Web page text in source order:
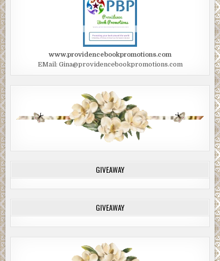
www.providencebookpromotions.com
EMail: Gina@providencebookpromotions.com
GIVEAWAY
GIVEAWAY